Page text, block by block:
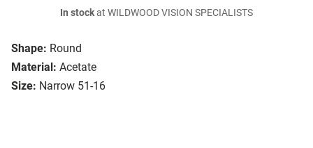
Shape: Round
Material: Acetate
Size: Narrow 51-16
In stockat WILDWOOD VISION SPECIALISTS